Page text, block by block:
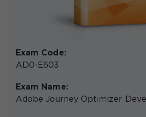
Exam Code:
AD0-E603
Exam Name:
Adobe Journey Optimizer